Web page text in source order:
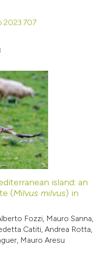
island: an
(Milvus milvus) in
Fozzi, Mauro Sanna,
Catiti, Andrea Rotta,
Mauro Aresu